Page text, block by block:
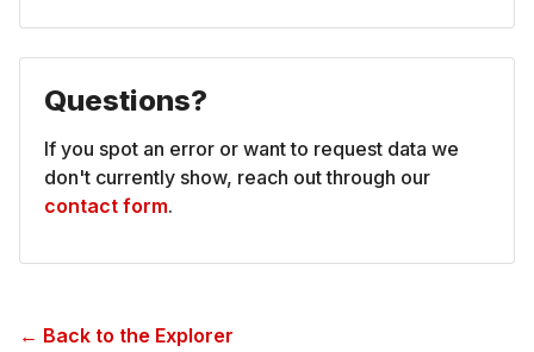
Questions?
If you spot an error or want to request data we
don't currently show, reach out through our
contact form.
← Back to the Explorer